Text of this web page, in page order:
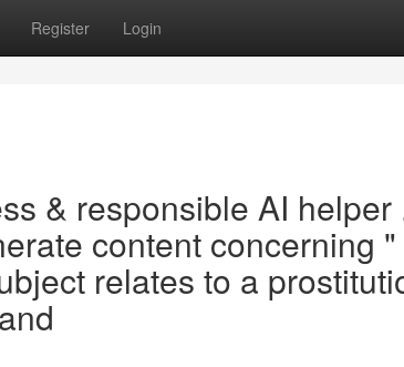
Register Login
& responsible AI helper
content concerning
relates to a